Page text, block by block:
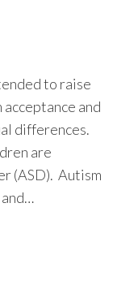
to raise
and
differences.
are
(ASD). Autism
and…